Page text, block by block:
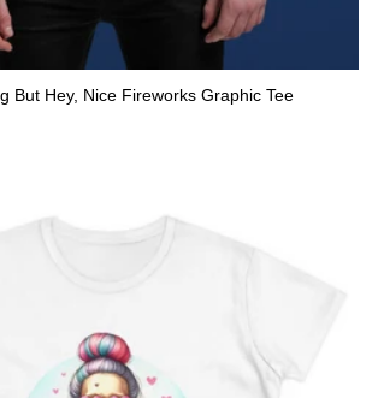
But Hey, Nice Fireworks Graphic Tee